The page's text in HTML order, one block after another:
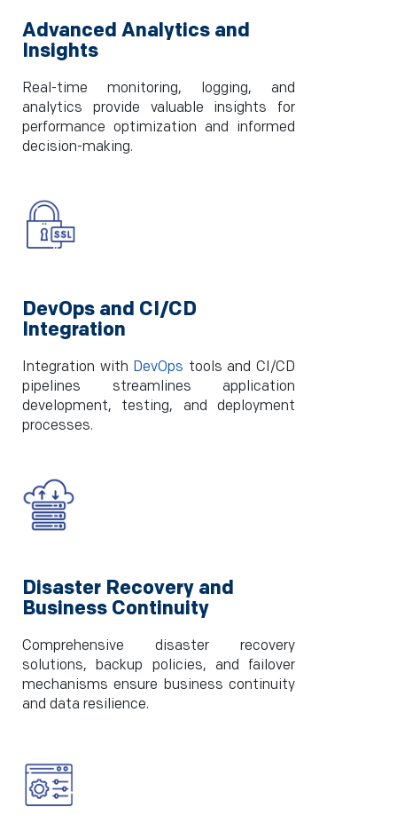
Advanced Analytics and
Insights
Real-time monitoring, logging, and
analytics provide valuable insights for
performance optimization and informed
decision-making.
DevOps and CI/CD
Integration
Integration with DevOps tools and CI/CD
pipelines streamlines application
development, testing, and deployment
processes.
Disaster Recovery and
Business Continuity
Comprehensive disaster recovery
solutions, backup policies, and failover
mechanisms ensure business continuity
and data resilience.